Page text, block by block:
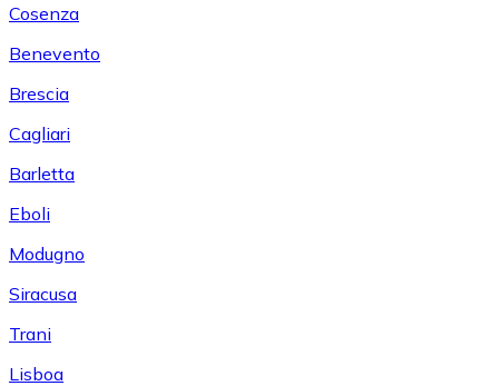
Cosenza
Benevento
Brescia
Cagliari
Barletta
Eboli
Modugno
Siracusa
Trani
Lisboa